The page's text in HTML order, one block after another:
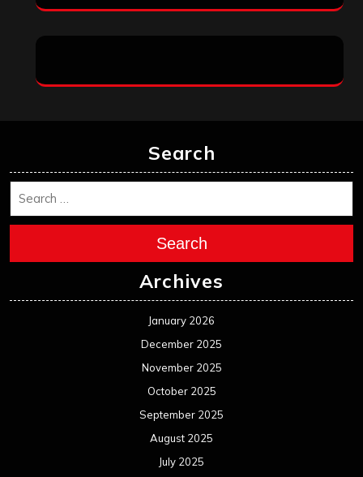
Search
Search
Archives
January 2026
December 2025
November 2025
October 2025
September 2025
August 2025
July 2025